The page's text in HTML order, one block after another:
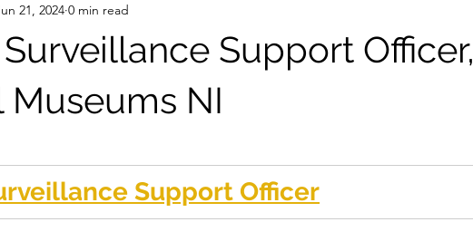
Support Officer,
Museums NI
21, 2024 0 min read
Support Officer